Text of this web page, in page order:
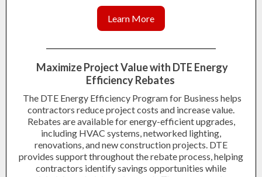
Learn More
Maximize Project Value with DTE Energy
Efficiency Rebates
The DTE Energy Efficiency Program for Business helps
contractors reduce project costs and increase value.
Rebates are available for energy-efficient upgrades,
including HVAC systems, networked lighting,
renovations, and new construction projects. DTE
provides support throughout the rebate process, helping
contractors identify savings opportunities while